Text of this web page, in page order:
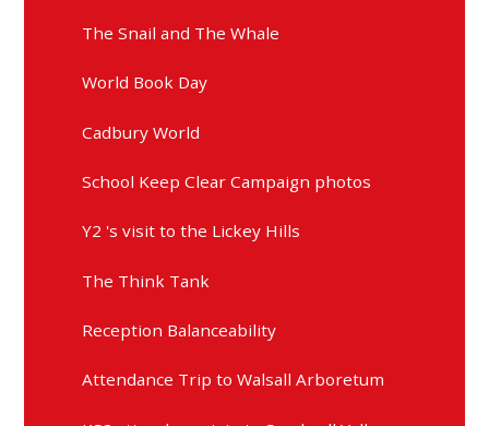
The Snail and The Whale
World Book Day
Cadbury World
School Keep Clear Campaign photos
Y2 's visit to the Lickey Hills
The Think Tank
Reception Balanceability
Attendance Trip to Walsall Arboretum